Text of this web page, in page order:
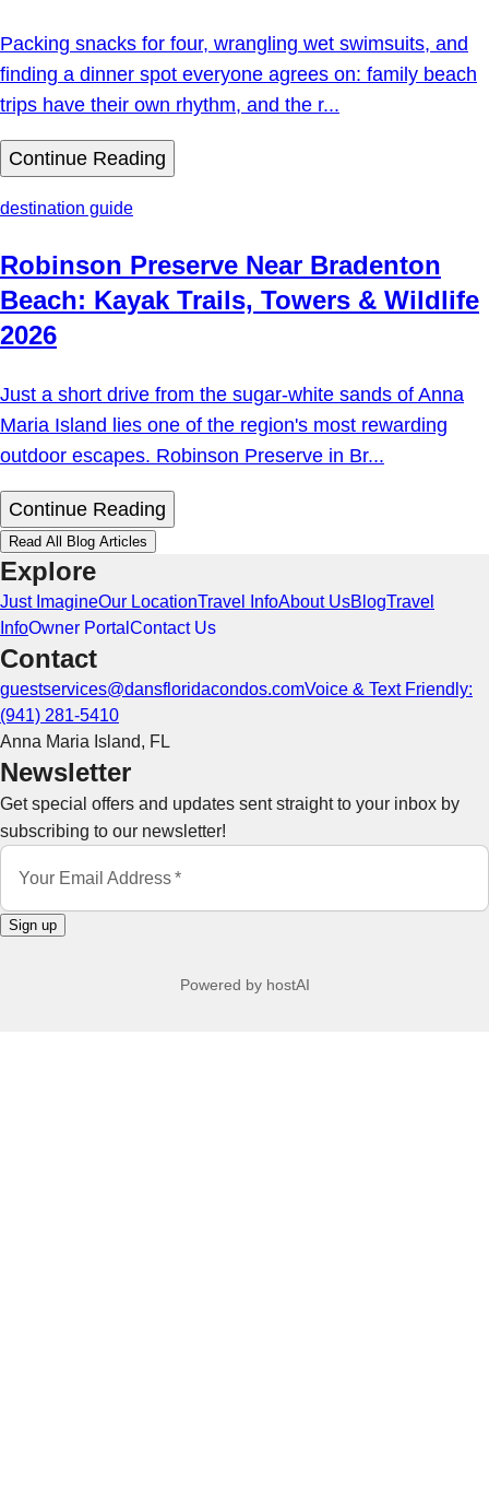
Packing snacks for four, wrangling wet swimsuits, and
finding a dinner spot everyone agrees on: family beach
trips have their own rhythm, and the r...
Continue Reading
destination guide
Robinson Preserve Near Bradenton
Beach: Kayak Trails, Towers & Wildlife
2026
Just a short drive from the sugar-white sands of Anna
Maria Island lies one of the region's most rewarding
outdoor escapes. Robinson Preserve in Br...
Continue Reading
Read All Blog Articles
Explore
Just ImagineOur LocationTravel InfoAbout UsBlogTravel
InfoOwner Portal Contact Us
Contact
guestservices@dansfloridacondos.comVoice & Text Friendly:
‪(941) 281-5410‬
Anna Maria Island, FL
Newsletter
Get special offers and updates sent straight to your inbox by
subscribing to our newsletter!
Your Email Address*
Sign up
Powered by hostAI